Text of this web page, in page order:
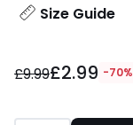
Size Guide
instead
£9.99£2.99 -70%